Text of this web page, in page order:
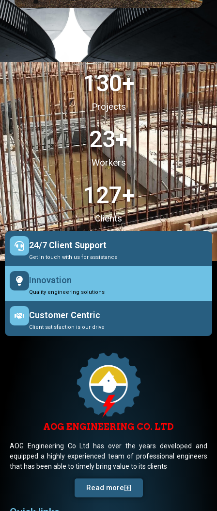
Projects
130+
Workers
23+
Clients
127+
24/7 Client Support
Get in touch with us for assistance
Innovation
Quality engineering solutions
Customer Centric
Client satisfaction is our drive
AOG ENGINEERING CO. LTD
AOG Engineering Co Ltd has over the years developed and
equipped a highly experienced team of professional engineers
that has been able to timely bring value to its clients
Read more